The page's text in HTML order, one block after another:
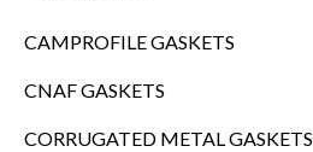
CAMPROFILE GASKETS
CNAF GASKETS
CORRUGATED METAL GASKETS